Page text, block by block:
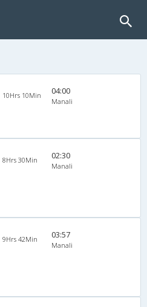
10Hrs 10Min 04:00
Manali
8Hrs 30Min 02:30
Manali
9Hrs 42Min 03:57
Manali